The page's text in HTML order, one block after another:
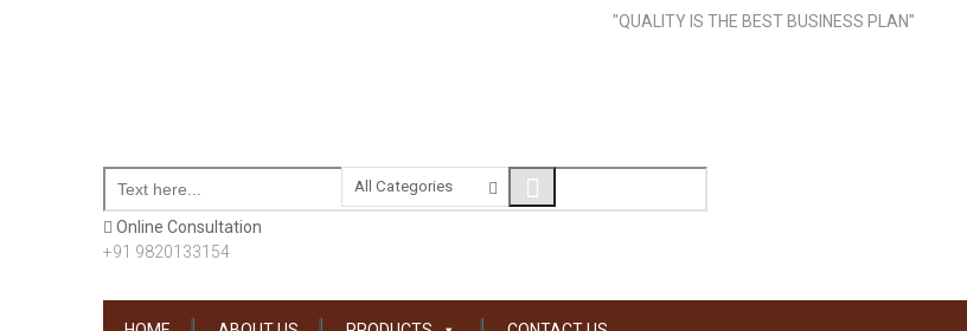
"QUALITY IS THE BEST BUSINESS PLAN"
Online Consultation
+91 9820133154